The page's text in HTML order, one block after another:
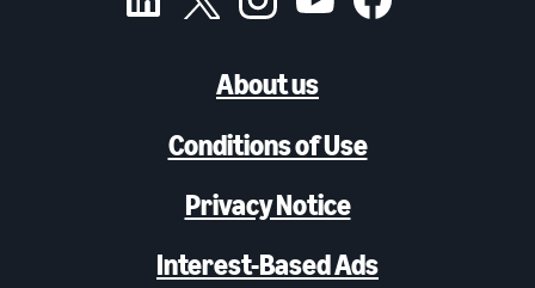
About us
Conditions of Use
Privacy Notice
Interest-Based Ads